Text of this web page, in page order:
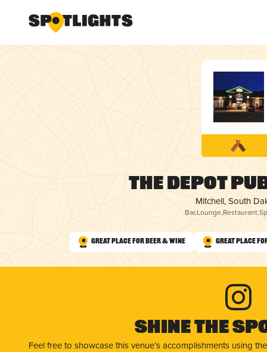
The Depot
Mitchell, South
Bar,Lounge,Restaurant,
Great Place for Beer & Wine Great Place
Shine The
Feel free to showcase this venue’s accomplishments using